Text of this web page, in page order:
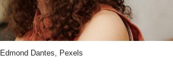
Edmond Dantes, Pexels